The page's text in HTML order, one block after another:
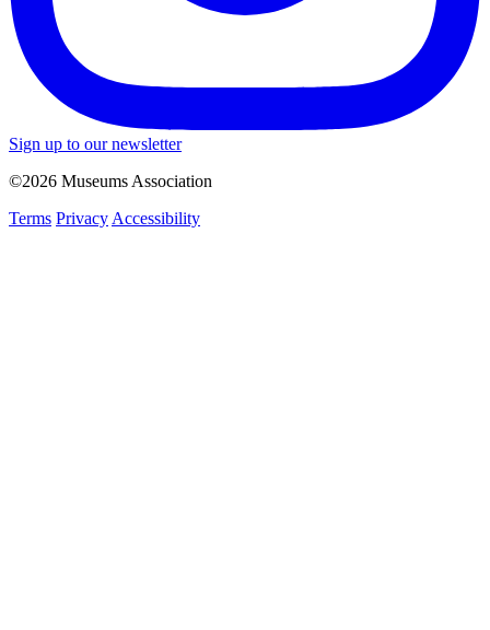
Sign up to our newsletter
©2026 Museums Association
Terms Privacy Accessibility